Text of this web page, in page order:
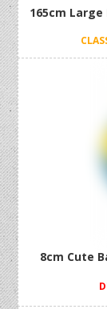
165cm
8cm Cute